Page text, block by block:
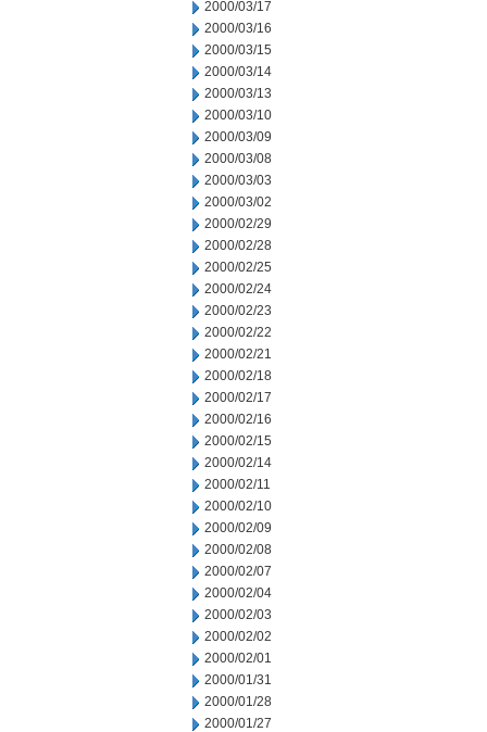
2000/03/17
2000/03/16
2000/03/15
2000/03/14
2000/03/13
2000/03/10
2000/03/09
2000/03/08
2000/03/03
2000/03/02
2000/02/29
2000/02/28
2000/02/25
2000/02/24
2000/02/23
2000/02/22
2000/02/21
2000/02/18
2000/02/17
2000/02/16
2000/02/15
2000/02/14
2000/02/11
2000/02/10
2000/02/09
2000/02/08
2000/02/07
2000/02/04
2000/02/03
2000/02/02
2000/02/01
2000/01/31
2000/01/28
2000/01/27